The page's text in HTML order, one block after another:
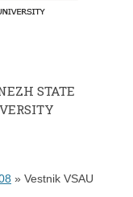
STATE
» Vestnik VSAU